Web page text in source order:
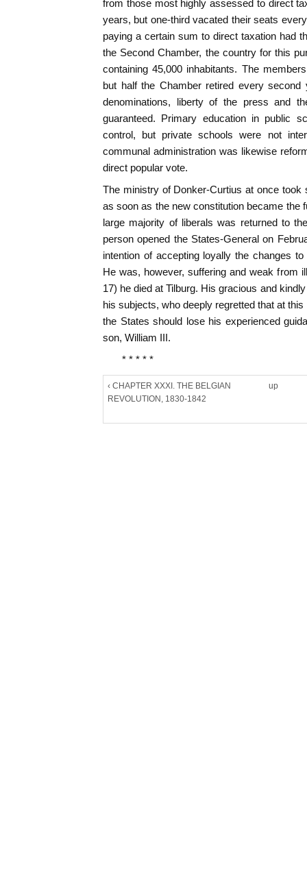
from those most highly assessed to direct
years, but one-third vacated their seats
paying a certain sum to direct taxation had
the Second Chamber, the country for this
containing 45,000 inhabitants. The
but half the Chamber retired every
denominations, liberty of the press and
guaranteed. Primary education in public
control, but private schools were not
communal administration was likewise
direct popular vote.
The ministry of Donker-Curtius at once took
as soon as the new constitution became the
large majority of liberals was returned to
person opened the States-General on
intention of accepting loyally the changes
He was, however, suffering and weak from
17) he died at Tilburg. His gracious and
his subjects, who deeply regretted that at
the States should lose his experienced
son, William III.
* * * * *
‹ CHAPTER XXXI. THE BELGIAN
REVOLUTION, 1830-1842
up